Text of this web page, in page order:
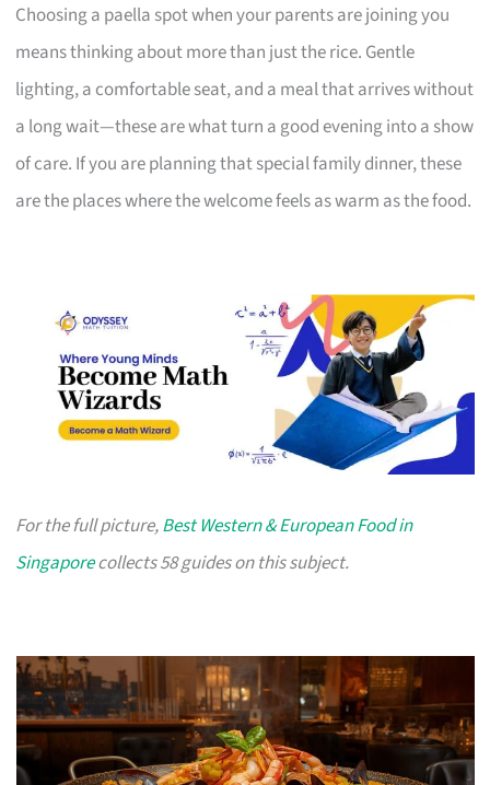
Choosing a paella spot when your parents are joining you
means thinking about more than just the rice. Gentle
lighting, a comfortable seat, and a meal that arrives without
a long wait—these are what turn a good evening into a show
of care. If you are planning that special family dinner, these
are the places where the welcome feels as warm as the food.
For the full picture,Best Western & European Food in
Singaporecollects 58 guides on this subject.